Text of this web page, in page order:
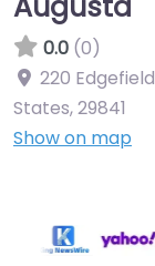
0.0 (0)
220
States,29841
Show on map